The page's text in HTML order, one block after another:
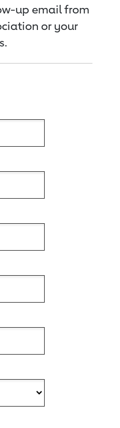
up email from
or your